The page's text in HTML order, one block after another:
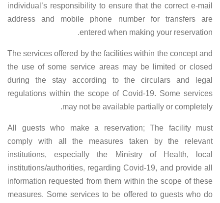
individual’s responsibility to ensure that the correct e-mail
address and mobile phone number for transfers are
entered when making your reservation.
The services offered by the facilities within the concept and
the use of some service areas may be limited or closed
during the stay according to the circulars and legal
regulations within the scope of Covid-19. Some services
may not be available partially or completely.
All guests who make a reservation; The facility must
comply with all the measures taken by the relevant
institutions, especially the Ministry of Health, local
institutions/authorities, regarding Covid-19, and provide all
information requested from them within the scope of these
measures. Some services to be offered to guests who do